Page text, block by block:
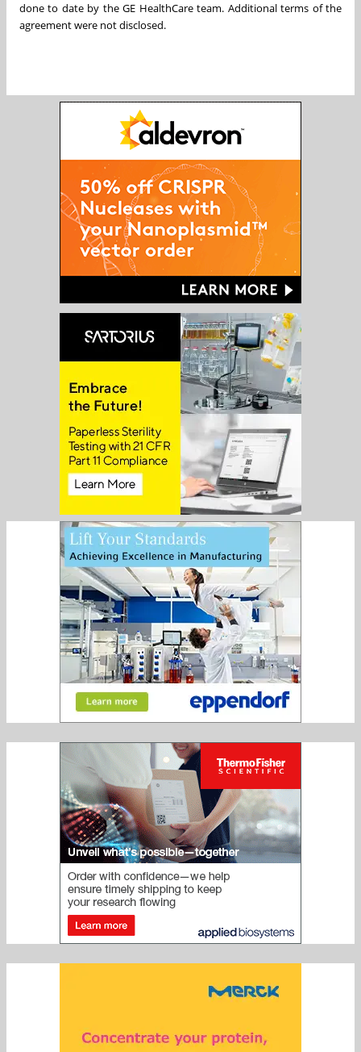
done to date by the GE HealthCare team. Additional terms of the
agreement were not disclosed.